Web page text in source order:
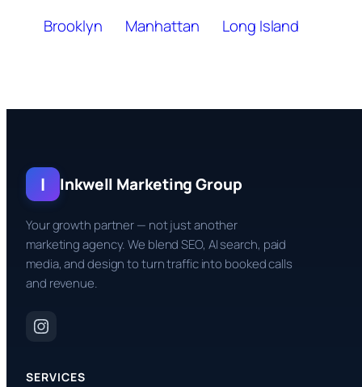
Brooklyn
Manhattan Long Island
I Inkwell Marketing Group
Your growth partner — not just another
marketing agency. We blend SEO, AI search, paid
media, and design to turn traffic into booked calls
and revenue.
SERVICES